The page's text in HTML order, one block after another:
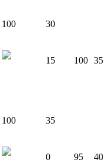
100
30
15 100 35
100
35
0 95
40